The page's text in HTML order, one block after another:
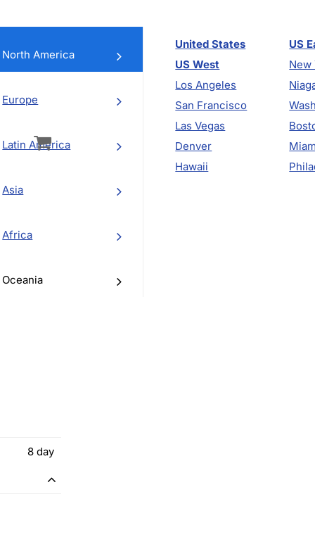
North America
Europe
Latin America
Asia
Africa
Oceania
United States
US West
Los Angeles
San Francisco
Las Vegas
Denver
Hawaii
US
New
8 day